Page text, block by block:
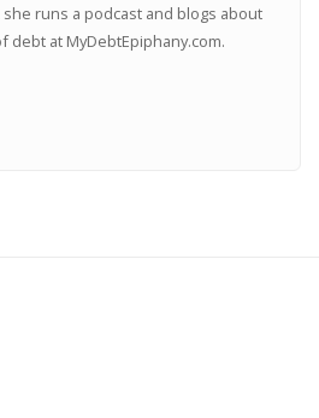
runs a podcast and blogs about
debt at MyDebtEpiphany.com.